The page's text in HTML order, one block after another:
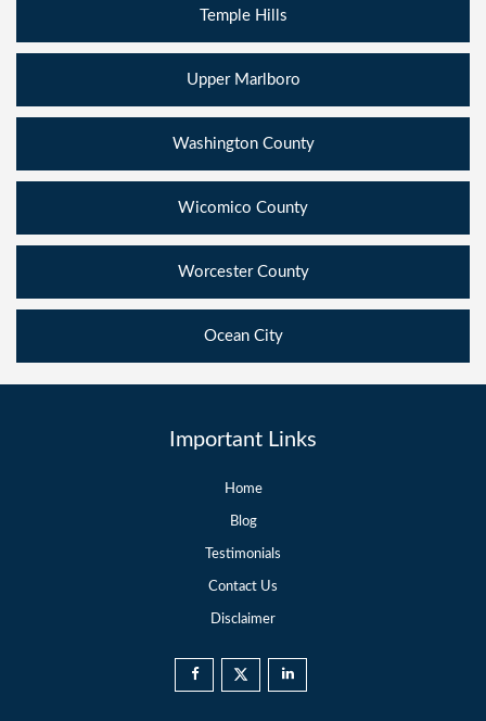
Temple Hills
Upper Marlboro
Washington County
Wicomico County
Worcester County
Ocean City
Important Links
Home
Blog
Testimonials
Contact Us
Disclaimer